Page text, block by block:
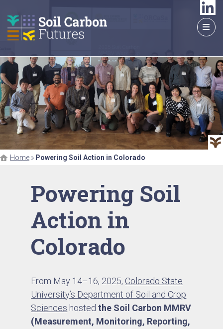
TO
THE
CONTENT
Home » Powering Soil Action in Colorado
Powering Soil
Action in
Colorado
From May 14–16, 2025, Colorado State
University’s Department of Soil and Crop
Sciences hosted the Soil Carbon MMRV
(Measurement, Monitoring, Reporting,